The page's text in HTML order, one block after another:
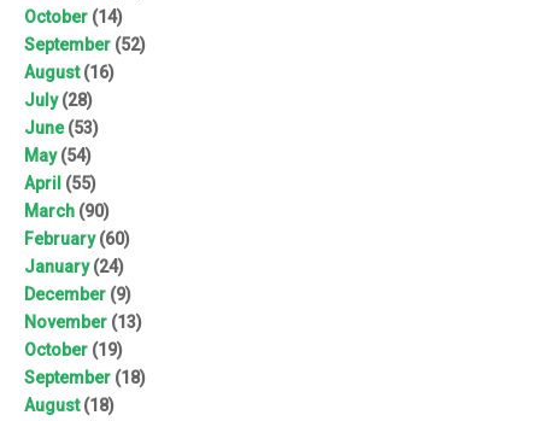
October (14)
September (52)
August(16)
July(28)
June(53)
May(54)
April (55)
March (90)
February(60)
January(24)
December (9)
November (13)
October (19)
September (18)
August(18)